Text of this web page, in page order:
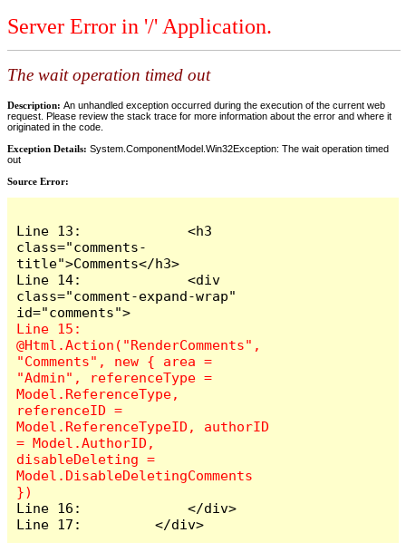
Server Error in '/' Application.
The wait operation timed out
Description: An unhandled exception occurred during the execution of the current web
request. Please review the stack trace for more information about the error and where it
originated in the code.
Exception Details: System.ComponentModel.Win32Exception: The wait operation timed
out
Source Error:
Line 13:             <h3
class="comments-
title">Comments</h3>
Line 14:             <div
class="comment-expand-wrap"
Line 15:
@Html.Action("RenderComments",
"Comments", new { area =
"Admin", referenceType =
Model.ReferenceType,
referenceID =
Model.ReferenceTypeID, authorID
= Model.AuthorID,
disableDeleting =
Model.DisableDeletingComments
Line 16:             </div>
Line 17:         </div>